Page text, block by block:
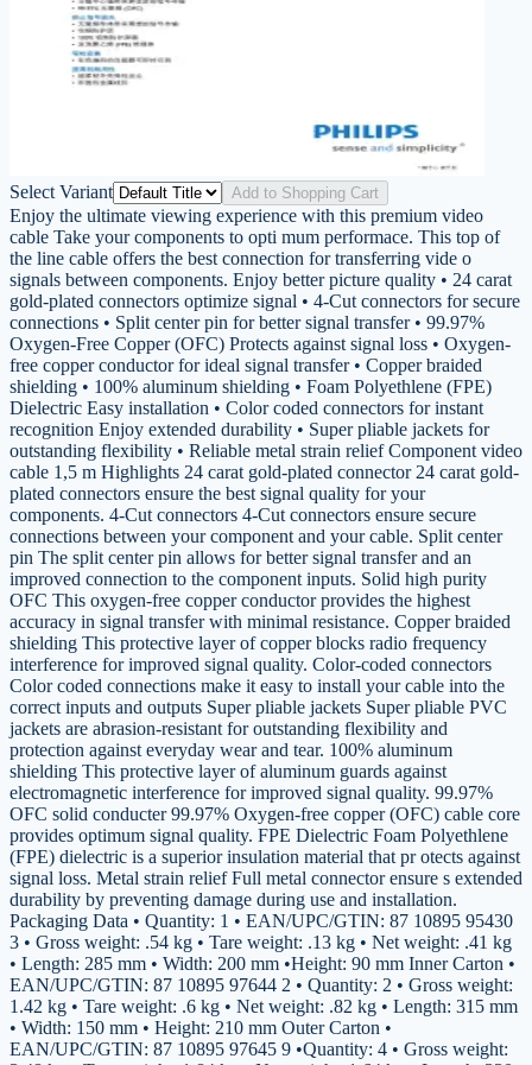
Select Variant Add to Shopping Cart
Enjoy the ultimate viewing experience with this premium video
cable Take your components to opti mum performace. This top of
the line cable offers the best connection for transferring vide o
signals between components. Enjoy better picture quality • 24 carat
gold-plated connectors optimize signal • 4-Cut connectors for secure
connections • Split center pin for better signal transfer • 99.97%
Oxygen-Free Copper (OFC) Protects against signal loss • Oxygen-
free copper conductor for ideal signal transfer • Copper braided
shielding • 100% aluminum shielding • Foam Polyethlene (FPE)
Dielectric Easy installation • Color coded connectors for instant
recognition Enjoy extended durability • Super pliable jackets for
outstanding flexibility • Reliable metal strain relief Component video
cable 1,5 m Highlights 24 carat gold-plated connector 24 carat gold-
plated connectors ensure the best signal quality for your
components. 4-Cut connectors 4-Cut connectors ensure secure
connections between your component and your cable. Split center
pin The split center pin allows for better signal transfer and an
improved connection to the component inputs. Solid high purity
OFC This oxygen-free copper conductor provides the highest
accuracy in signal transfer with minimal resistance. Copper braided
shielding This protective layer of copper blocks radio frequency
interference for improved signal quality. Color-coded connectors
Color coded connections make it easy to install your cable into the
correct inputs and outputs Super pliable jackets Super pliable PVC
jackets are abrasion-resistant for outstanding flexibility and
protection against everyday wear and tear. 100% aluminum
shielding This protective layer of aluminum guards against
electromagnetic interference for improved signal quality. 99.97%
OFC solid conducter 99.97% Oxygen-free copper (OFC) cable core
provides optimum signal quality. FPE Dielectric Foam Polyethlene
(FPE) dielectric is a superior insulation material that pr otects against
signal loss. Metal strain relief Full metal connector ensure s extended
durability by preventing damage during use and installation.
Packaging Data • Quantity: 1 • EAN/UPC/GTIN: 87 10895 95430
3 • Gross weight: .54 kg • Tare weight: .13 kg • Net weight: .41 kg
• Length: 285 mm • Width: 200 mm •Height: 90 mm Inner Carton •
EAN/UPC/GTIN: 87 10895 97644 2 • Quantity: 2 • Gross weight:
1.42 kg • Tare weight: .6 kg • Net weight: .82 kg • Length: 315 mm
• Width: 150 mm • Height: 210 mm Outer Carton •
EAN/UPC/GTIN: 87 10895 97645 9 •Quantity: 4 • Gross weight: